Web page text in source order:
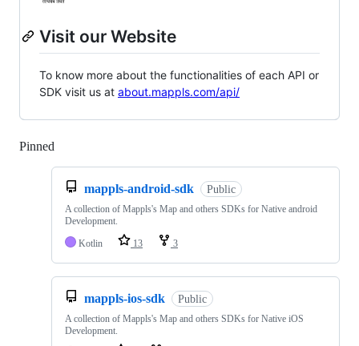
Visit our Website
To know more about the functionalities of each API or
SDK visit us at about.mappls.com/api/
Pinned
mappls-android-sdk Public
A collection of Mappls's Map and others SDKs for Native android
Development.
Kotlin
13 3
mappls-ios-sdk Public
A collection of Mappls's Map and others SDKs for Native iOS
Development.